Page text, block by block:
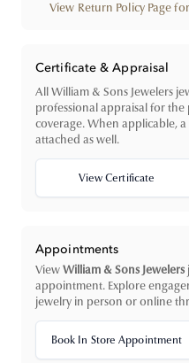
View Return Policy Page
Certificate & Appraisal
All William & Sons Jewelers
professional appraisal for
coverage. When applicable,
attached as well.
View Certificate
Appointments
ViewWilliam & Sons Jewelers
appointment. Explore
jewelry in person or online
Book In Store Appointment